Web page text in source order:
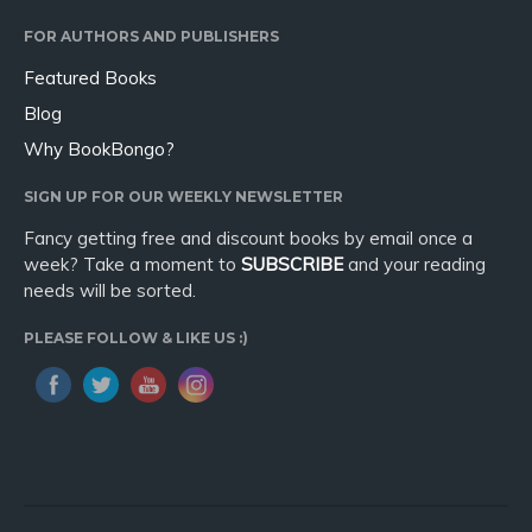
FOR AUTHORS AND PUBLISHERS
Featured Books
Blog
Why BookBongo?
SIGN UP FOR OUR WEEKLY NEWSLETTER
Fancy getting free and discount books by email once a
week? Take a moment to SUBSCRIBEand your reading
needs will be sorted.
PLEASE FOLLOW & LIKE US :)